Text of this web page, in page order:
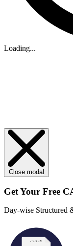
Loading...
Close modal
Get Your Free
Day-wise Structured